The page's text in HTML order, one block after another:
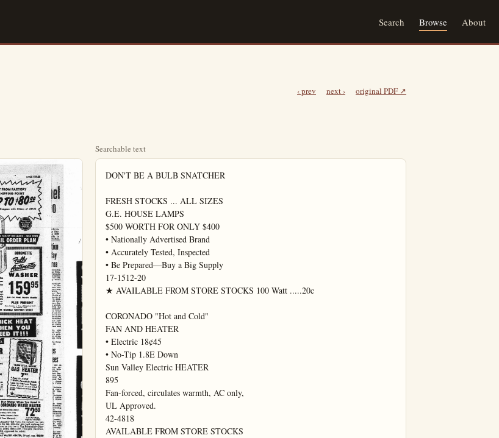
Search Browse About
‹ prev next › original PDF ↗
Searchable text
DON'T BE A BULB SNATCHER
FRESH STOCKS ... ALL SIZES
G.E. HOUSE LAMPS
$500 WORTH FOR ONLY $400
• Nationally Advertised Brand
• Accurately Tested, Inspected
• Be Prepared—Buy a Big Supply
17-1512-20
★ AVAILABLE FROM STORE STOCKS 100 Watt .....20c
CORONADO "Hot and Cold"
FAN AND HEATER
• Electric 18¢45
• No-Tip 1.8E Down
Sun Valley Electric HEATER
895
Fan-forced, circulates warmth, AC only,
UL Approved.
42-4818
AVAILABLE FROM STORE STOCKS